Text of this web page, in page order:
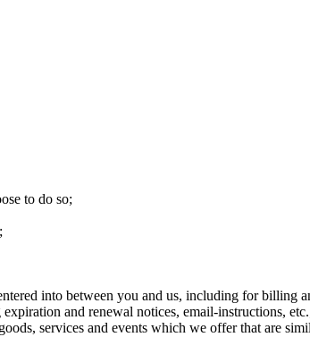
to do so;
into between you and us, including for billing
and renewal notices, email-instructions,
services and events which we offer that are